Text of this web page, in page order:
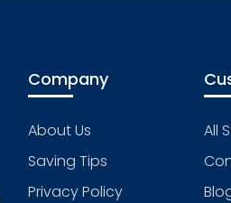
Company
About Us
Saving Tips
Privacy Policy
All